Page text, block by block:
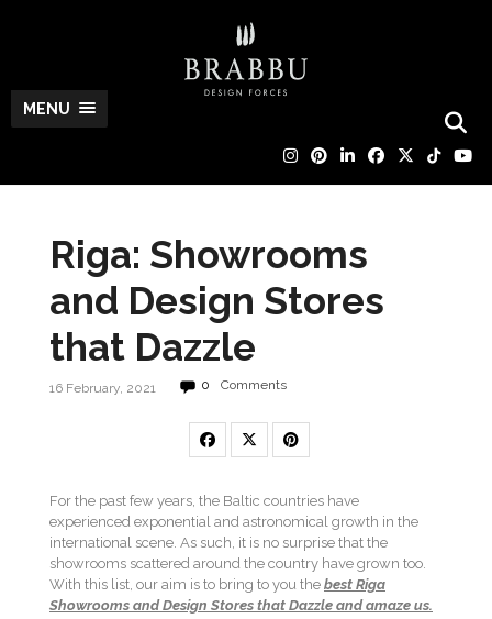
MENU
Riga: Showrooms
and Design Stores
that Dazzle
16 February, 2021 0 Comments
For the past few years, the Baltic countries have
experienced exponential and astronomical growth in the
international scene. As such, it is no surprise that the
showrooms scattered around the country have grown too.
With this list, our aim is to bring to you the best Riga
Showrooms and Design Stores that Dazzle and amaze us.